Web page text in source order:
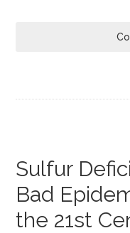
Sulfur
Bad
the 21st